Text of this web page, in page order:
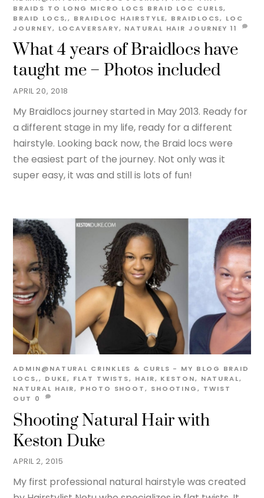
APRIL 20, 2018
What 4 years of Braidlocs have
taught me – Photos included
BRAIDS TO LONG MICRO LOCS BRAID LOC CURLS,
BRAID LOCS,, BRAIDLOC HAIRSTYLE, BRAIDLOCS, LOC
JOURNEY, LOCAVERSARY, NATURAL HAIR JOURNEY 11
My Braidlocs journey started in May 2013. Ready for
a different stage in my life, ready for a different
hairstyle. Looking back now, the Braid locs were
the easiest part of the journey. Not only was it
super easy, it was and still is lots of fun!
APRIL 2, 2015
Shooting Natural Hair with
Keston Duke
ADMIN@NATURAL CRINKLES & CURLS - MY BLOG BRAID
LOCS,, DUKE, FLAT TWISTS, HAIR, KESTON, NATURAL,
NATURAL HAIR, PHOTO SHOOT, SHOOTING, TWIST
OUT 0
My first professional natural hairstyle was created